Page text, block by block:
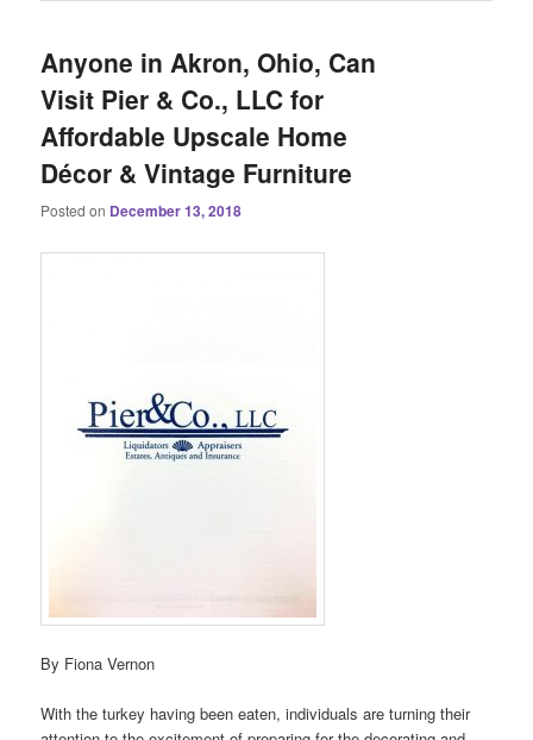
Anyone in Akron, Ohio, Can
Visit Pier & Co., LLC for
Affordable Upscale Home
Décor & Vintage Furniture
Posted on December 13, 2018
By Fiona Vernon
With the turkey having been eaten, individuals are turning their